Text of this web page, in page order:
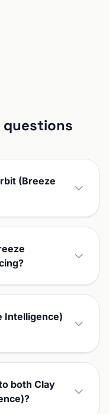
questions
(Breeze
Intelligence)
both Clay